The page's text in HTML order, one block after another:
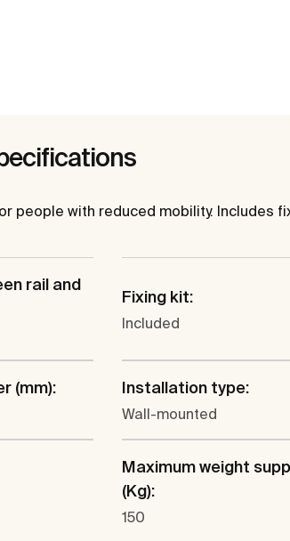
people with reduced mobility. Includes
rail and
Fixing kit:
Included
(mm): Installation type:
Wall-mounted
Maximum weight
(Kg):
150